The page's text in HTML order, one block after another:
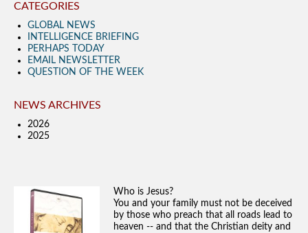
CATEGORIES
GLOBAL NEWS
INTELLIGENCE BRIEFING
PERHAPS TODAY
EMAIL NEWSLETTER
QUESTION OF THE WEEK
NEWS ARCHIVES
2026
2025
Who is Jesus?
You and your family must not be deceived
by those who preach that all roads lead to
heaven -- and that the Christian deity and